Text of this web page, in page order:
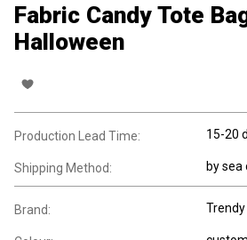
Fabric Candy Tote
Halloween
Production Lead Time: 15-20
Shipping Method: by sea
Brand: Trendy